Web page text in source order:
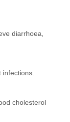
diarrhoea,
infections.
cholesterol